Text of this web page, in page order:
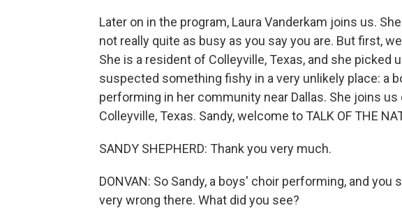
Later on in the program, Laura Vanderkam joins us.
not really quite as busy as you say you are. But first,
She is a resident of Colleyville, Texas, and she picked
suspected something fishy in a very unlikely place: a
performing in her community near Dallas. She joins
Colleyville, Texas. Sandy, welcome to TALK OF THE
SANDY SHEPHERD: Thank you very much.
DONVAN: So Sandy, a boys' choir performing, and
very wrong there. What did you see?